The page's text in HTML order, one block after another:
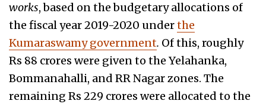
works, based on the budgetary allocations of
the fiscal year 2019-2020 underthe
Kumaraswamy government. Of this, roughly
Rs 88 crores were given to the Yelahanka,
Bommanahalli, and RR Nagar zones. The
remaining Rs 229 crores were allocated to the